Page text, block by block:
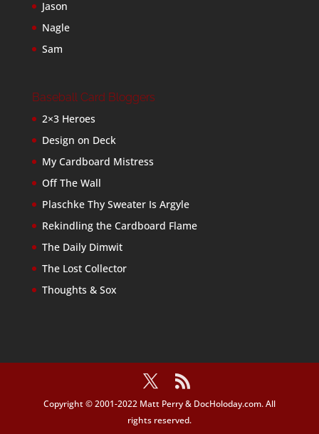
Jason
Nagle
Sam
Baseball Card Bloggers
2×3 Heroes
Design on Deck
My Cardboard Mistress
Off The Wall
Plaschke Thy Sweater Is Argyle
Rekindling the Cardboard Flame
The Daily Dimwit
The Lost Collector
Thoughts & Sox
Copyright © 2001-2022 Matt Perry & DocHoloday.com. All
rights reserved.